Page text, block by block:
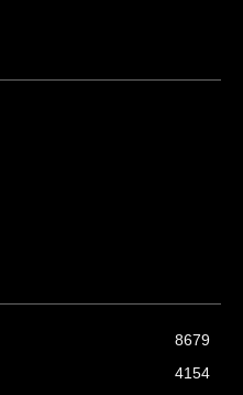
8679
4154